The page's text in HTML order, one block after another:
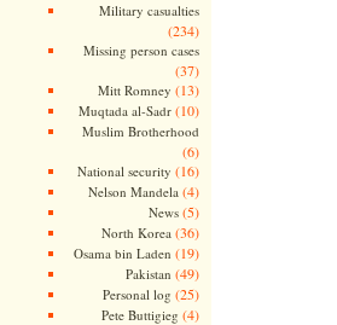
Military casualties
(234)
Missing person cases
(37)
Mitt Romney (13)
Muqtada al-Sadr(10)
Muslim Brotherhood
(6)
National security (16)
Nelson Mandela (4)
News(5)
North Korea (36)
Osama bin Laden (19)
Pakistan (49)
Personal log (25)
Pete Buttigieg (4)